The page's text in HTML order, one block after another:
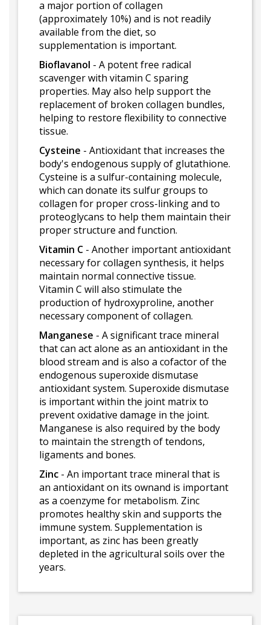
a major portion of collagen
(approximately 10%) and is not readily
available from the diet, so
supplementation is important.
Bioflavanol - A potent free radical
scavenger with vitamin C sparing
properties. May also help support the
replacement of broken collagen bundles,
helping to restore flexibility to connective
tissue.
Cysteine - Antioxidant that increases the
body's endogenous supply of glutathione.
Cysteine is a sulfur-containing molecule,
which can donate its sulfur groups to
collagen for proper cross-linking and to
proteoglycans to help them maintain their
proper structure and function.
Vitamin C - Another important antioxidant
necessary for collagen synthesis, it helps
maintain normal connective tissue.
Vitamin C will also stimulate the
production of hydroxyproline, another
necessary component of collagen.
Manganese - A significant trace mineral
that can act alone as an antioxidant in the
blood stream and is also a cofactor of the
endogenous superoxide dismutase
antioxidant system. Superoxide dismutase
is important within the joint matrix to
prevent oxidative damage in the joint.
Manganese is also required by the body
to maintain the strength of tendons,
ligaments and bones.
Zinc - An important trace mineral that is
an antioxidant on its ownand is important
as a coenzyme for metabolism. Zinc
promotes healthy skin and supports the
immune system. Supplementation is
important, as zinc has been greatly
depleted in the agricultural soils over the
years.